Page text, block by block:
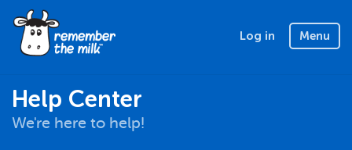
Log in Menu
Help Center
We're here to help!